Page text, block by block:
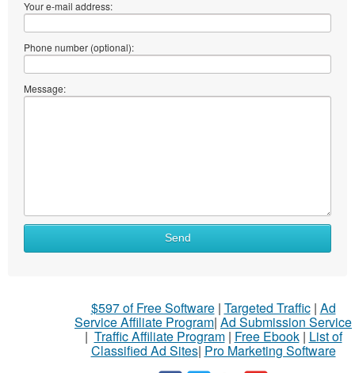
Your e-mail address:
Phone number (optional):
Message:
Send
$597 of Free Software| Targeted Traffic| Ad
Service Affiliate Program| Ad Submission Service
| Traffic Affiliate Program| Free Ebook| List of
Classified Ad Sites| Pro Marketing Software